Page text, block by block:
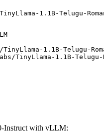
1.1B-Telugu-
1.1B-Telugu-
TinyLlama-1.1B-
Instruct with vLLM: